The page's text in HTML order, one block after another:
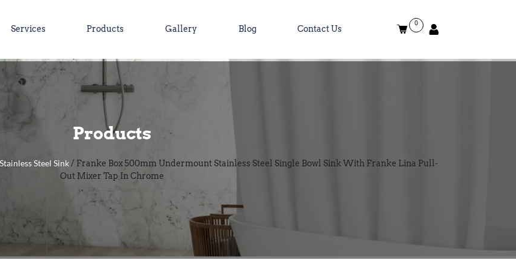
Services Products Gallery Blog Contact Us
0
Products
Steel Sink / Franke Box 500mm Undermount Stainless Steel Single Bowl Sink With Franke Lina Pull-
Out Mixer Tap In Chrome